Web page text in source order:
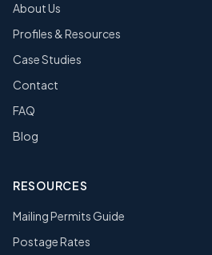
About Us
Profiles & Resources
Case Studies
Contact
FAQ
Blog
RESOURCES
Mailing Permits Guide
Postage Rates